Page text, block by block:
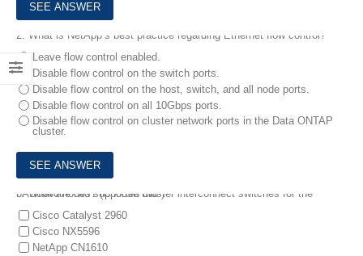
2. What is NetApp’s best practice regarding Ethernet flow control?
Leave flow control enabled.
Disable flow control on the switch ports.
Disable flow control on the host, switch, and all node ports.
Disable flow control on all 10Gbps ports.
Disable flow control on cluster network ports in the Data ONTAP
cluster.
3.
What are two supported cluster interconnect switches for the FAS8040 nodes? (Choose two.)
Cisco Catalyst 2960
Cisco NX5596
NetApp CN1610